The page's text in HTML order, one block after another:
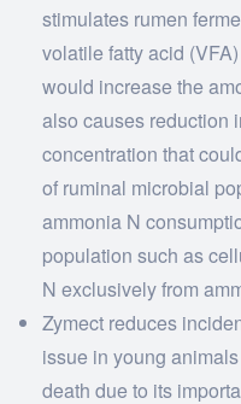
stimulates rumen
volatile fatty acid
would increase the
also causes reduction
concentration that
of ruminal microbial
ammonia N
population such as
N exclusively from
Zymect reduces
issue in young
death due to its